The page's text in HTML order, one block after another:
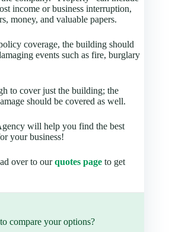
income or business interruption,
money, and valuable papers.
coverage, the building should
events such as fire, burglary
to cover just the building; the
should be covered as well.
will help you find the best
your business!
over to ourquotes page to get
compare your options?